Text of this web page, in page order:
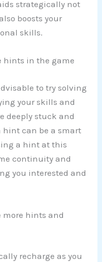
strategically not
boosts your
skills.
hints in the game
to try solving
your skills and
deeply stuck and
hint can be a smart
a hint at this
continuity and
you interested and
more hints and
recharge as you